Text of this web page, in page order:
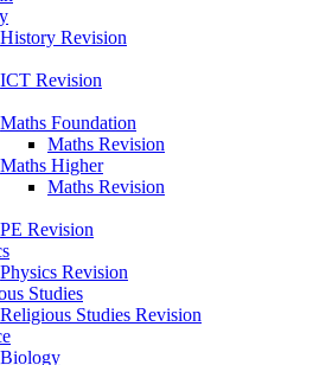
History Revision
ICT Revision
Maths Foundation
Maths Revision
Maths Higher
Maths Revision
PE Revision
Physics Revision
Studies
Religious Studies Revision
Biology